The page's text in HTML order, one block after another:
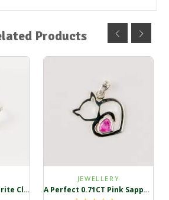
Products
An Alluring 1CT Tsavorite Cluster Ring
JEWELLERY
A Perfect 0.71CT Pink Sapphire Pendant